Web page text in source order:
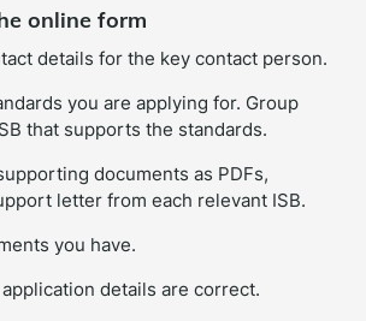
online form
details for the key contact person.
you are applying for. Group
that supports the standards.
documents as PDFs,
letter from each relevant ISB.
you have.
details are correct.